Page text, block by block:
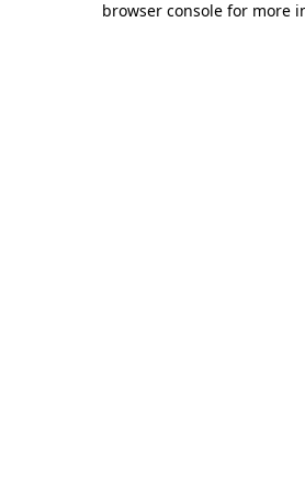
browser console for more